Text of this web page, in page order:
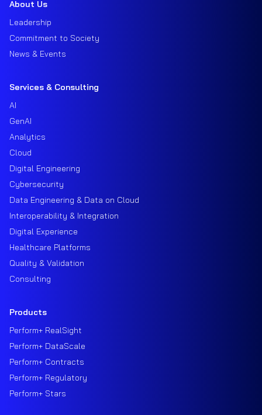
About Us
Leadership
Commitment to Society
News & Events
Services & Consulting
AI
GenAI
Analytics
Cloud
Digital Engineering
Cybersecurity
Data Engineering & Data on Cloud
Interoperability & Integration
Digital Experience
Healthcare Platforms
Quality & Validation
Consulting
Products
Perform+ RealSight
Perform+ DataScale
Perform+ Contracts
Perform+ Regulatory
Perform+ Stars